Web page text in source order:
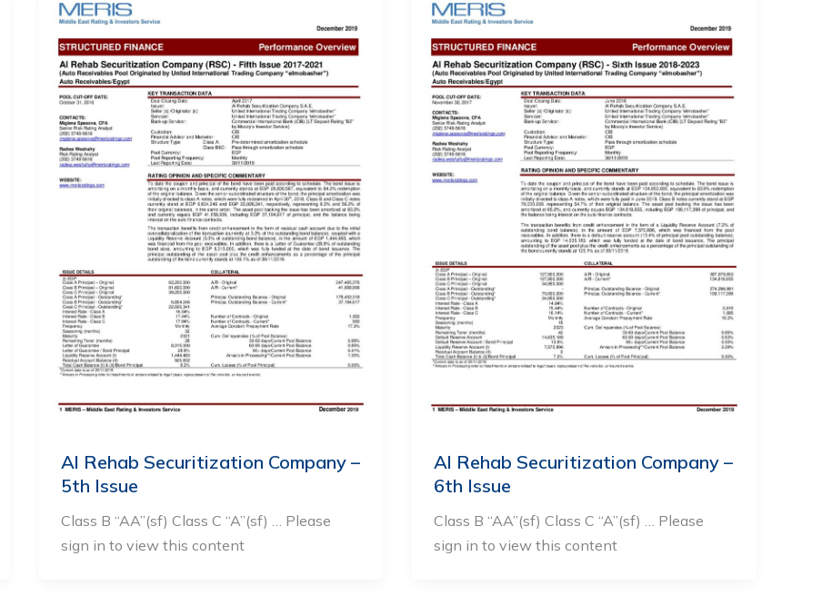
Al Rehab Securitization Company –
5th Issue
Class B “AA”(sf) Class C “A”(sf) … Please
sign in to view this content
Al Rehab Securitization Company –
6th Issue
Class B “AA”(sf) Class C “A”(sf) … Please
sign in to view this content